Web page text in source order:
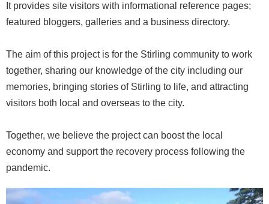
It provides site visitors with informational reference pages;
featured bloggers, galleries and a business directory.
The aim of this project is for the Stirling community to work
together, sharing our knowledge of the city including our
memories, bringing stories of Stirling to life, and attracting
visitors both local and overseas to the city.
Together, we believe the project can boost the local
economy and support the recovery process following the
pandemic.